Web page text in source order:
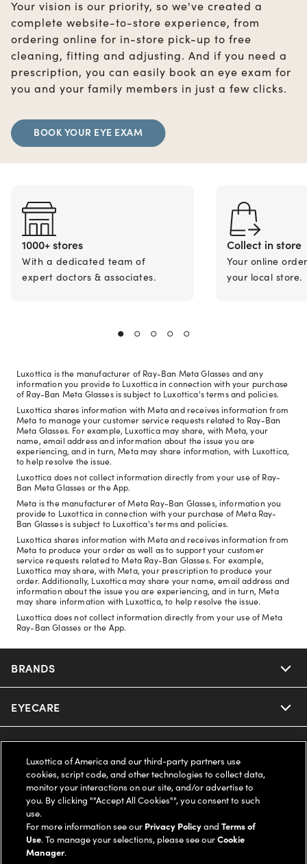
Your vision is our priority, so we've created a
complete website-to-store experience, from
ordering online for in-store pick-up to free
cleaning, fitting and adjusting. And if you need a
prescription, you can easily book an eye exam for
you and your family members in just a few clicks.
BOOK YOUR EYE EXAM
1000+ stores
With a dedicated team of
expert doctors & associates.
Collect in store
Your online
your local store.
Luxottica is the manufacturer of Ray-Ban Meta Glasses and any
information you provide to Luxottica in connection with your purchase
of Ray-Ban Meta Glasses is subject to Luxottica's terms and policies.
Luxottica shares information with Meta and receives information from
Meta to manage your customer service requests related to Ray-Ban
Meta Glasses. For example, Luxottica may share, with Meta, your
name, email address and information about the issue you are
experiencing, and in turn, Meta may share information, with Luxottica,
to help resolve the issue.
Luxottica does not collect information directly from your use of Ray-
Ban Meta Glasses or the App.
Meta is the manufacturer of Meta Ray-Ban Glasses, information you
provide to Luxottica in connection with your purchase of Meta Ray-
Ban Glasses is subject to Luxottica's terms and policies.
Luxottica shares information with Meta and receives information from
Meta to produce your order as well as to support your customer
service requests related to Meta Ray-Ban Glasses. For example,
Luxottica may share, with Meta, your prescription to produce your
order. Additionally, Luxottica may share your name, email address and
information about the issue you are experiencing, and in turn, Meta
may share information with Luxottica, to help resolve the issue.
Luxottica does not collect information directly from your use of Meta
Ray-Ban Glasses or the App.
BRANDS
Nuance Audio
Ray-Ban
Oakley
Ray-Ban | Meta
Oakley Meta
EYECARE
Our Eyeglasses
Our Sunglasses
Our Contact Lenses
Ray-Ban | Meta
SAVINGS
Offers & Discount
Insurance
FSA & HSA
SUPPORT & ORDERS
Help Center
Online Order Status
LEGAL
Luxottica of America and our third-party partners use
cookies, script code, and other technologies to collect data,
monitor your interactions on our site, and/or advertise to
you. By clicking ""Accept All Cookies"", you consent to such
use.
For more information see our Privacy PolicyandTerms of
Use. To manage your selections, please see ourCookie
Manager.